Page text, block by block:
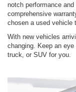
notch performance
comprehensive
chosen a used vehicle
With new vehicles
changing. Keep an
truck, or SUV for you.